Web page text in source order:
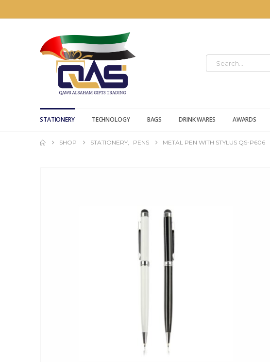
STATIONERY TECHNOLOGY BAGS DRINK WARES AWARDS
SHOP STATIONERY PENS METAL PEN WITH STYLUS QS-P606